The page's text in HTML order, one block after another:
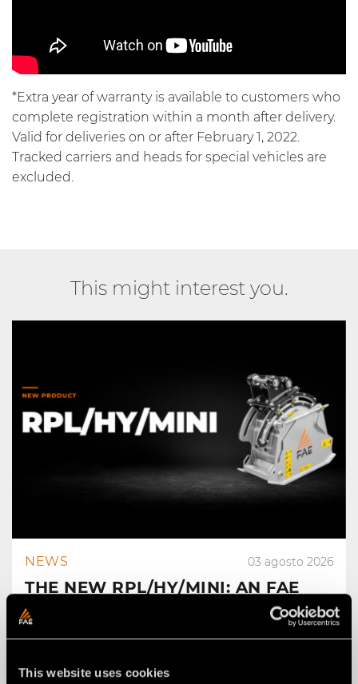
This website uses cookies
*Extra year of warranty is available to customers who
complete registration within a month after delivery.
Valid for deliveries on or after February 1, 2022.
Tracked carriers and heads for special vehicles are
excluded.
This might interest you.
NEWS 03 agosto 2026
THE NEW RPL/HY/MINI: AN FAE
ROAD PLANER FOR 2–4 TON
EXCAVATORS.